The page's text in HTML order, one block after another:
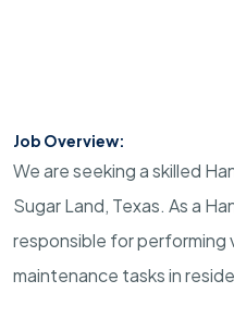
Job Overview:
We are seeking a skilled
Sugar Land, Texas. As a
responsible for performing
maintenance tasks in